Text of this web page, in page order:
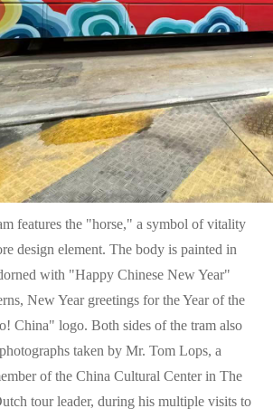
features the "horse," a symbol of vitality
design element. The body is painted in
with "Happy Chinese New Year"
New Year greetings for the Year of the
China" logo. Both sides of the tram also
taken by Mr. Tom Lops, a
of the China Cultural Center in The
tour leader, during his multiple visits to